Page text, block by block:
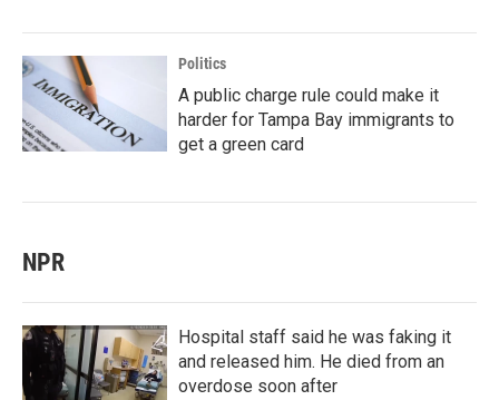
Politics
A public charge rule could make it
harder for Tampa Bay immigrants to
get a green card
NPR
Hospital staff said he was faking it
and released him. He died from an
overdose soon after